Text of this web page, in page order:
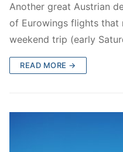
Another great Austrian
of Eurowings flights
weekend trip (early
READ MORE →